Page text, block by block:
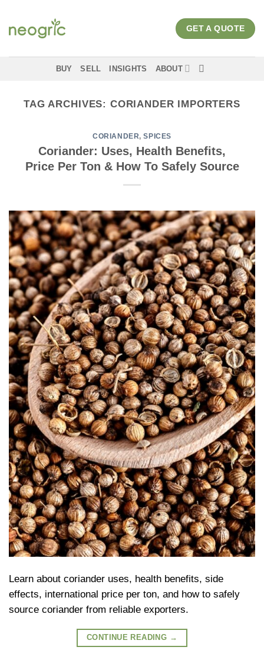
content
GET A QUOTE
BUY SELL INSIGHTS ABOUT
TAG ARCHIVES: CORIANDER IMPORTERS
CORIANDER,SPICES
Coriander: Uses, Health Benefits,
Price Per Ton & How To Safely Source
Learn about coriander uses, health benefits, side
effects, international price per ton, and how to safely
source coriander from reliable exporters.
CONTINUE READING →